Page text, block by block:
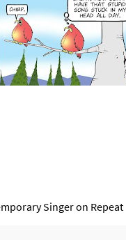
Singer on Repeat